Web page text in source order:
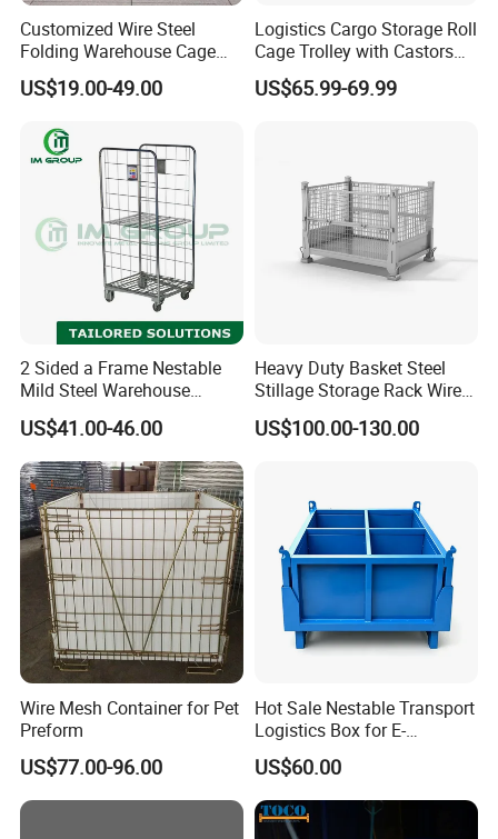
Customized Wire Steel
Folding Warehouse Cage
Logistics Mesh Container
for Parts Storage
US$19.00-49.00
Logistics Cargo Storage Roll
Cage Trolley with Castors
From Chinese Supplier
US$65.99-69.99
2 Sided a Frame Nestable
Mild Steel Warehouse
Storage Roll Cage
US$41.00-46.00
Heavy Duty Basket Steel
Stillage Storage Rack Wire
Mesh Cage Metal Pallet
US$100.00-130.00
Wire Mesh Container for Pet
Preform
US$77.00-96.00
Hot Sale Nestable Transport
Logistics Box for E-
Commerce Fulfillment
Center Ideal
US$60.00